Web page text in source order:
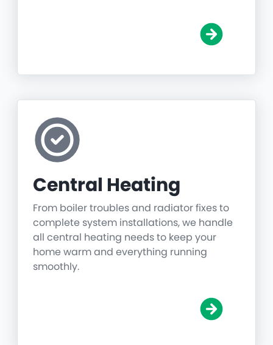
Central Heating
From boiler troubles and radiator fixes to
complete system installations, we handle
all central heating needs to keep your
home warm and everything running
smoothly.